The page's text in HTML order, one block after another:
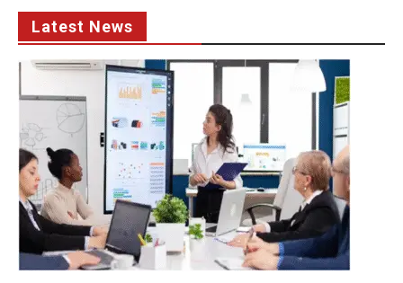
Latest News